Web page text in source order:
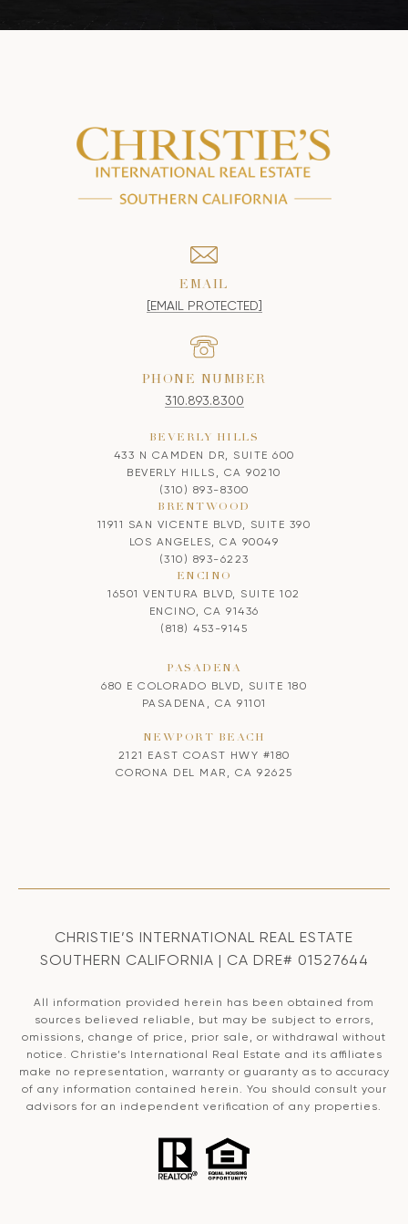
EMAIL
[EMAIL PROTECTED]
PHONE NUMBER
310.893.8300
BEVERLY HILLS
433 N CAMDEN DR, SUITE 600
BEVERLY HILLS, CA 90210
(310) 893-8300
BRENTWOOD
11911 SAN VICENTE BLVD, SUITE 390
LOS ANGELES, CA 90049
(310) 893-6223
ENCINO
16501 VENTURA BLVD, SUITE 102
ENCINO, CA 91436
(818) 453-9145
PASADENA
680 E COLORADO BLVD, SUITE 180
PASADENA, CA 91101
NEWPORT BEACH
2121 EAST COAST HWY #180
CORONA DEL MAR, CA 92625
CHRISTIE’S INTERNATIONAL REAL ESTATE
SOUTHERN CALIFORNIA | CA DRE# 01527644
All information provided herein has been obtained from
sources believed reliable, but may be subject to errors,
omissions, change of price, prior sale, or withdrawal without
notice. Christie’s International Real Estate and its affiliates
make no representation, warranty or guaranty as to accuracy
of any information contained herein. You should consult your
advisors for an independent verification of any properties.